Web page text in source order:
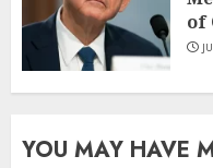
of
YOU MAY HAVE